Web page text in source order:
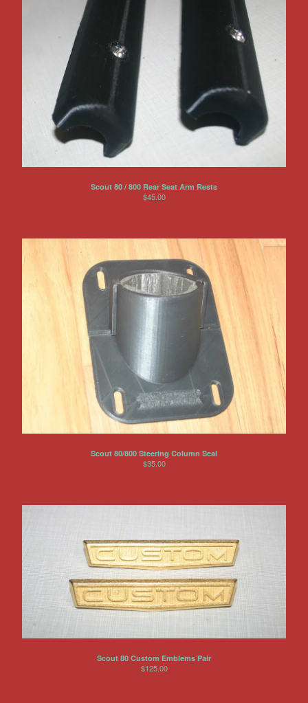
Scout 80 / 800 Rear Seat Arm Rests
$45.00
Scout 80/800 Steering Column Seal
$35.00
Scout 80 Custom Emblems Pair
$125.00